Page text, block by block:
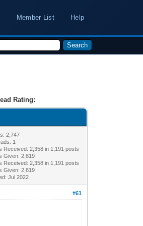
Member List Help
Rating:
2,747
1
Received:2,358 in 1,191 posts
Given: 2,819
Received:2,358 in 1,191 posts
Given: 2,819
Jul 2022
#61